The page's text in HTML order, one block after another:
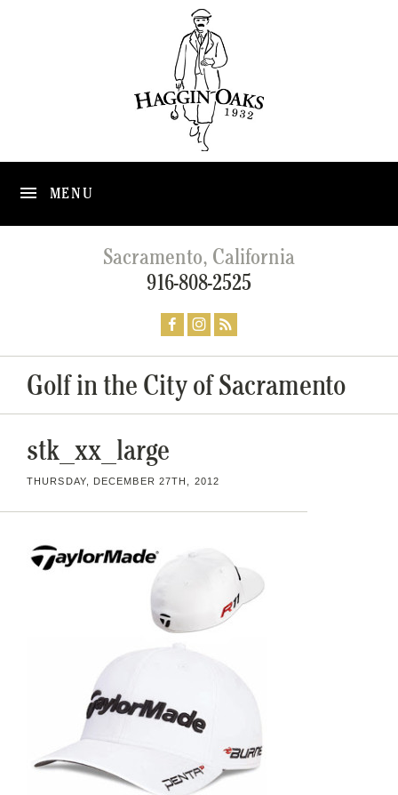
MENU
Sacramento, California
916-808-2525
Golf in the City of Sacramento
stk_xx_large
THURSDAY, DECEMBER 27TH, 2012